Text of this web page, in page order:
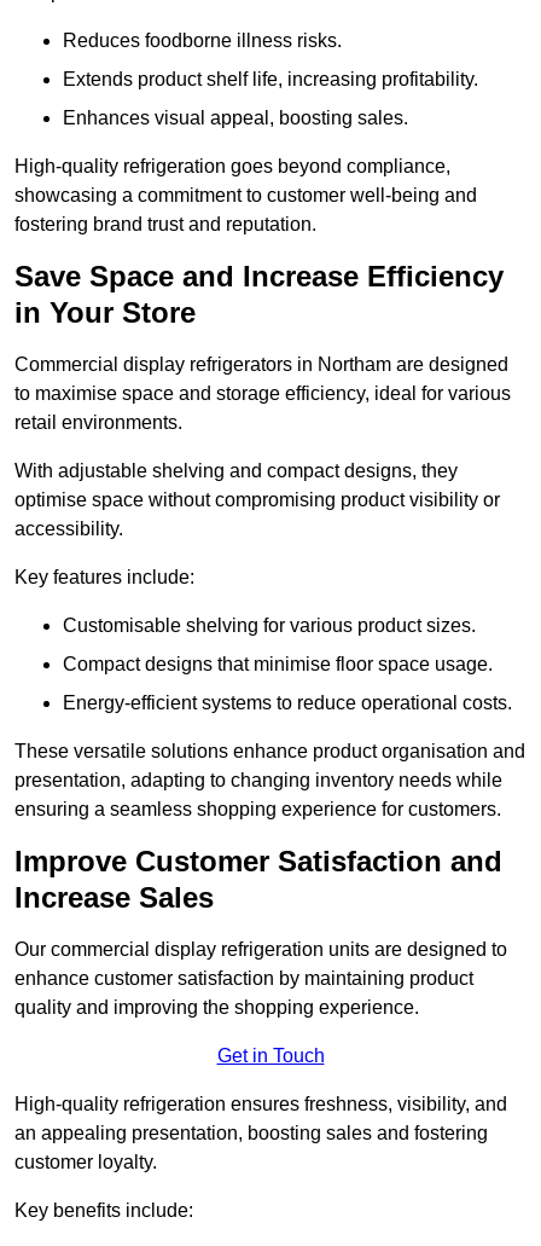
Reduces foodborne illness risks.
Extends product shelf life, increasing profitability.
Enhances visual appeal, boosting sales.
High-quality refrigeration goes beyond compliance,
showcasing a commitment to customer well-being and
fostering brand trust and reputation.
Save Space and Increase Efficiency
in Your Store
Commercial display refrigerators in Northam are designed
to maximise space and storage efficiency, ideal for various
retail environments.
With adjustable shelving and compact designs, they
optimise space without compromising product visibility or
accessibility.
Key features include:
Customisable shelving for various product sizes.
Compact designs that minimise floor space usage.
Energy-efficient systems to reduce operational costs.
These versatile solutions enhance product organisation and
presentation, adapting to changing inventory needs while
ensuring a seamless shopping experience for customers.
Improve Customer Satisfaction and
Increase Sales
Our commercial display refrigeration units are designed to
enhance customer satisfaction by maintaining product
quality and improving the shopping experience.
Get in Touch
High-quality refrigeration ensures freshness, visibility, and
an appealing presentation, boosting sales and fostering
customer loyalty.
Key benefits include: